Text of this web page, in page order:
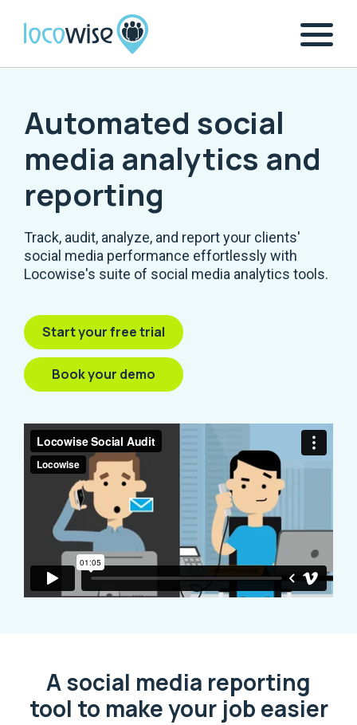
Automated social
media analytics and
reporting
Track, audit, analyze, and report your clients'
social media performance effortlessly with
Locowise's suite of social media analytics tools.
Start your free trial
Book your demo
A social media reporting
tool to make your job easier